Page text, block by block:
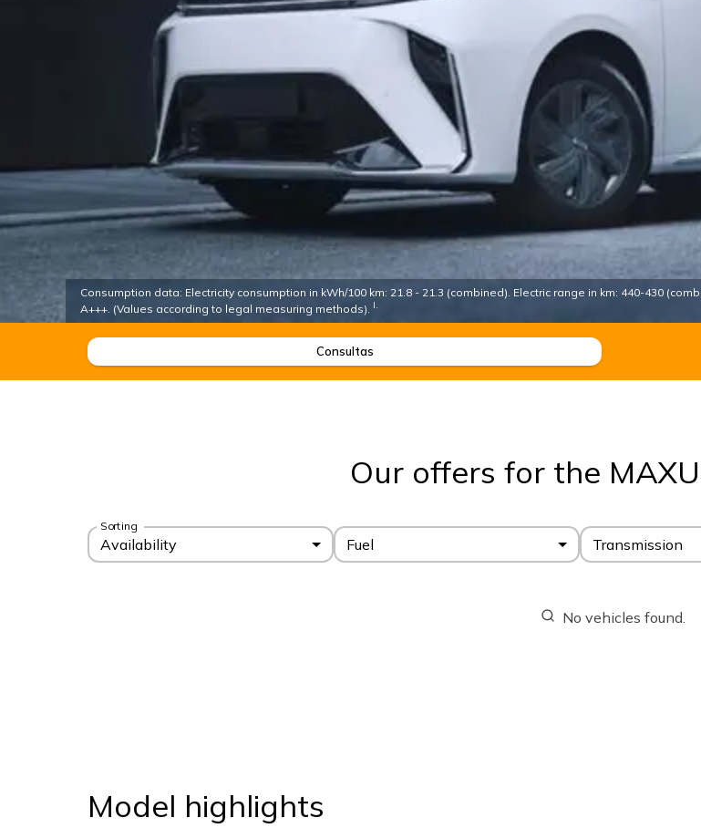
Consumption data: Electricity consumption in kWh/100 km: 21.8 - 21.3 (combined). Electric range in km: 440-430
A+++. (Values according to legal measuring methods). I.
Consultas
Our offers for the
Sorting
Availability Fuel Transmission
No vehicles found.
Model highlights